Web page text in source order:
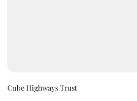
Cube Highways Trust